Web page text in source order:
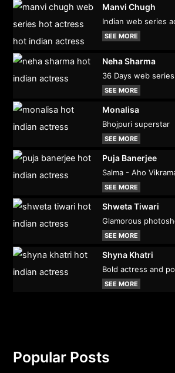
Manvi Chugh
Indian web series
SEE MORE
Neha Sharma
36 Days web series
SEE MORE
Monalisa
Bhojpuri superstar
SEE MORE
Puja Banerjee
Salma - Aho
SEE MORE
Shweta Tiwari
Glamorous
SEE MORE
Shyna Khatri
Bold actress and
SEE MORE
Popular Posts